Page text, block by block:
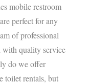
mobile restroom
perfect for any
of professional
with quality service
do we offer
toilet rentals, but